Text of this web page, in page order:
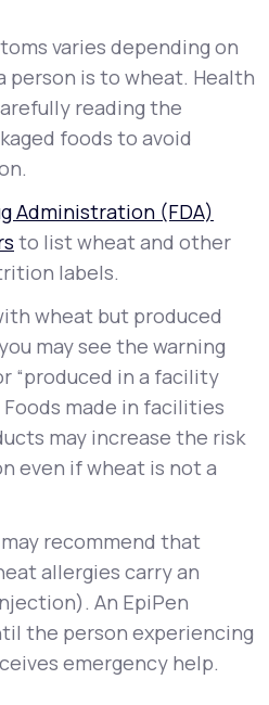
varies depending on
person is to wheat. Health
reading the
foods to avoid
Administration (FDA)
to list wheat and other
labels.
wheat but produced
may see the warning
“produced in a facility
made in facilities
may increase the risk
even if wheat is not a
recommend that
allergies carry an
An EpiPen
the person experiencing
emergency help.